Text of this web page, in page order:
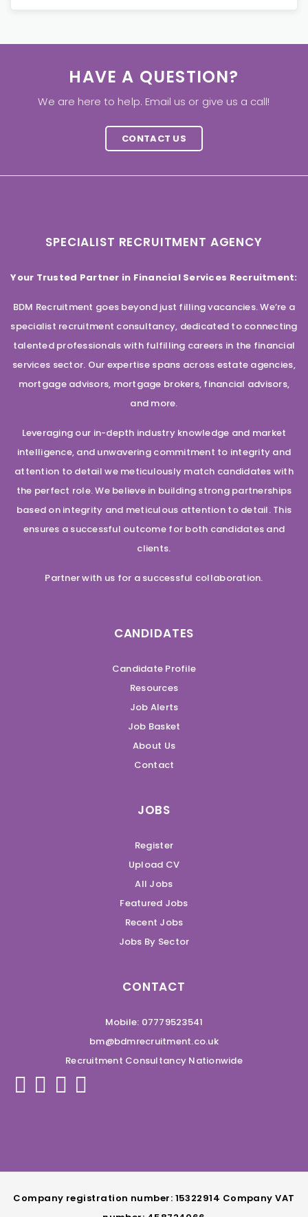
HAVE A QUESTION?
We are here to help. Email us or give us a call!
CONTACT US
SPECIALIST RECRUITMENT AGENCY
Your Trusted Partner in Financial Services Recruitment:
BDM Recruitment goes beyond just filling vacancies. We’re a
specialist recruitment consultancy, dedicated to connecting
talented professionals with fulfilling careers in the financial
services sector. Our expertise spans across estate agencies,
mortgage advisors, mortgage brokers, financial advisors,
and more.
Leveraging our in-depth industry knowledge and market
intelligence, and unwavering commitment to integrity and
attention to detail we meticulously match candidates with
the perfect role. We believe in building strong partnerships
based on integrity and meticulous attention to detail. This
ensures a successful outcome for both candidates and
clients.
Partner with us for a successful collaboration.
CANDIDATES
Candidate Profile
Resources
Job Alerts
Job Basket
About Us
Contact
JOBS
Register
Upload CV
All Jobs
Featured Jobs
Recent Jobs
Jobs By Sector
CONTACT
Mobile: 07779523541
bm@bdmrecruitment.co.uk
Recruitment Consultancy Nationwide
Company registration number: 15322914 Company VAT